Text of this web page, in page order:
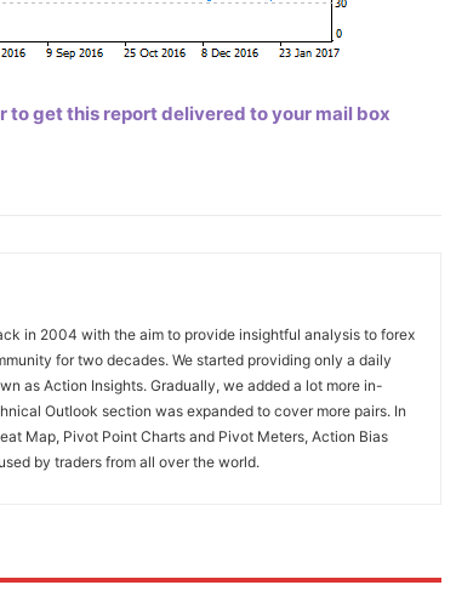
get this report delivered to your mail box
in 2004 with the aim to provide insightful analysis to forex
for two decades. We started providing only a daily
as Action Insights. Gradually, we added a lot more in-
Outlook section was expanded to cover more pairs. In
Map, Pivot Point Charts and Pivot Meters, Action Bias
by traders from all over the world.